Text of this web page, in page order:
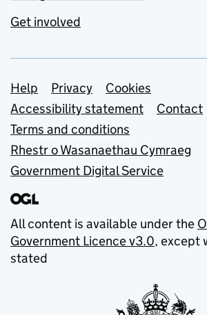
Get involved
Support links
Help Privacy
Cookies
Accessibility statement
Contact
Terms and conditions
Rhestr o Wasanaethau Cymraeg
Government Digital Service
All content is available under the
Government Licence v3.0, except
stated